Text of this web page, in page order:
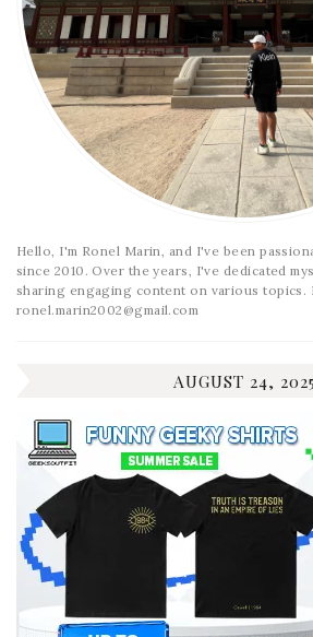
Hello, I'm Ronel Marin, and I've been
since 2010. Over the years, I've dedicated
sharing engaging content on various topics.
ronel.marin2002@gmail.com
AUGUST 24, 2025